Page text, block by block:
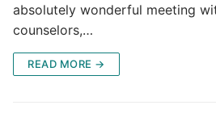
absolutely wonderful meeting
counselors,…
READ MORE →